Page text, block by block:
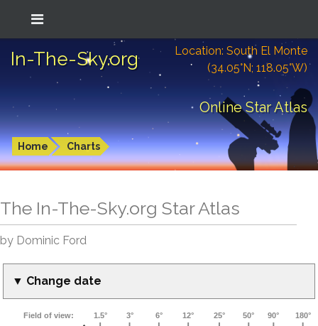
In-The-Sky.org
Location: South El Monte
(34.05°N; 118.05°W)
Online Star Atlas
Home Charts
The In-The-Sky.org Star Atlas
by Dominic Ford
▼ Change date